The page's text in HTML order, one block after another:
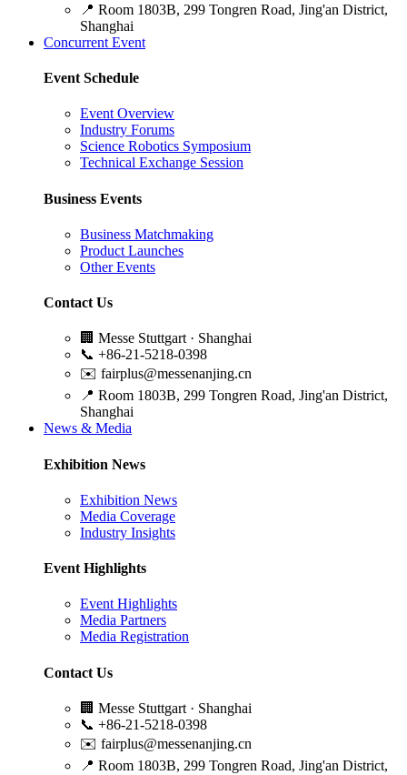
📍 Room 1803B, 299 Tongren Road, Jing'an District,
Shanghai
Concurrent Event
Event Schedule
Event Overview
Industry Forums
Science Robotics Symposium
Technical Exchange Session
Business Events
Business Matchmaking
Product Launches
Other Events
Contact Us
🏢 Messe Stuttgart · Shanghai
📞 +86-21-5218-0398
✉️ fairplus@messenanjing.cn
📍 Room 1803B, 299 Tongren Road, Jing'an District,
Shanghai
News & Media
Exhibition News
Exhibition News
Media Coverage
Industry Insights
Event Highlights
Event Highlights
Media Partners
Media Registration
Contact Us
🏢 Messe Stuttgart · Shanghai
📞 +86-21-5218-0398
✉️ fairplus@messenanjing.cn
📍 Room 1803B, 299 Tongren Road, Jing'an District,